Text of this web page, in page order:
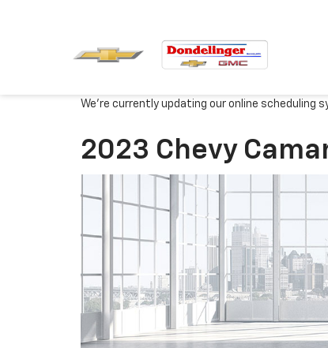
We're currently updating our online scheduling
2023 Chevy